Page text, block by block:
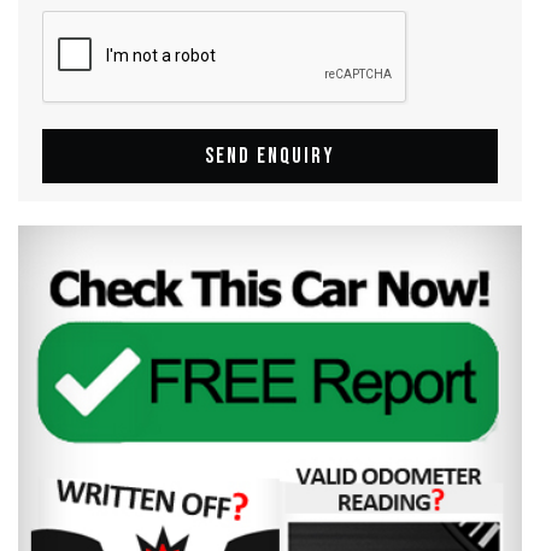
SEND ENQUIRY